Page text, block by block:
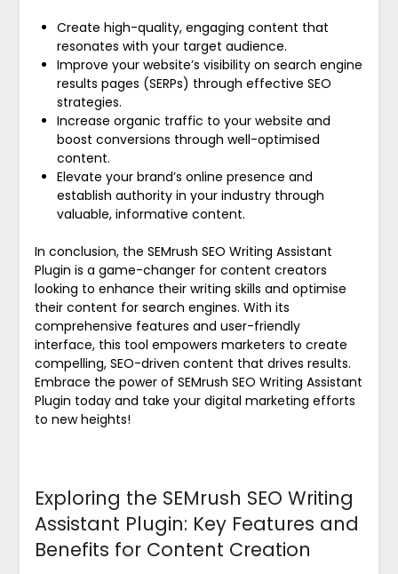
Create high-quality, engaging content that
resonates with your target audience.
Improve your website’s visibility on search engine
results pages (SERPs) through effective SEO
strategies.
Increase organic traffic to your website and
boost conversions through well-optimised
content.
Elevate your brand’s online presence and
establish authority in your industry through
valuable, informative content.
In conclusion, the SEMrush SEO Writing Assistant
Plugin is a game-changer for content creators
looking to enhance their writing skills and optimise
their content for search engines. With its
comprehensive features and user-friendly
interface, this tool empowers marketers to create
compelling, SEO-driven content that drives results.
Embrace the power of SEMrush SEO Writing Assistant
Plugin today and take your digital marketing efforts
to new heights!
Exploring the SEMrush SEO Writing
Assistant Plugin: Key Features and
Benefits for Content Creation